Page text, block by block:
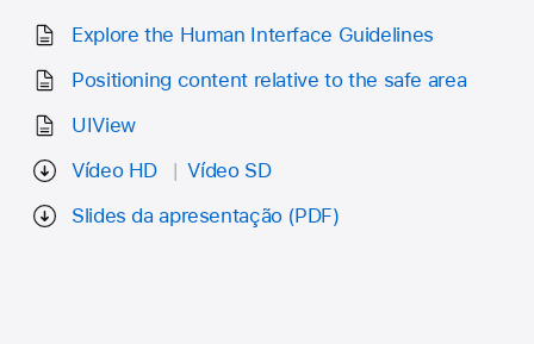
Explore the Human Interface Guidelines
Positioning content relative to the safe area
UIView
Vídeo HD
Vídeo SD
Slides da apresentação (PDF)